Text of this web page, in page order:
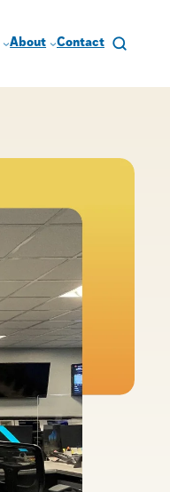
About Contact